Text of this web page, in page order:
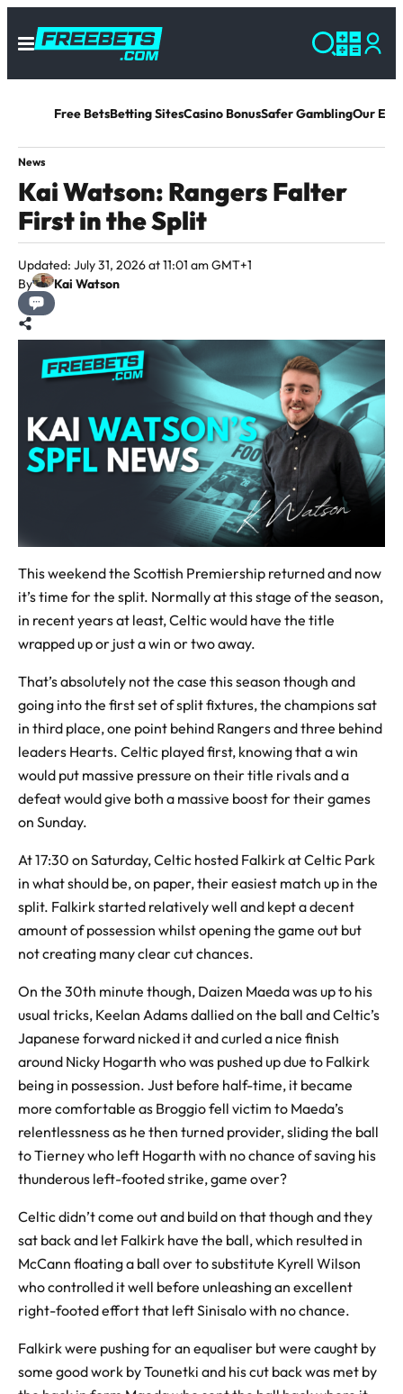
Free BetsBetting SitesCasino BonusSafer GamblingOur
News
Kai Watson: Rangers Falter
First in the Split
Updated: July 31, 2026 at 11:01 am GMT+1
By
Kai Watson
This weekend the Scottish Premiership returned and now
it’s time for the split. Normally at this stage of the season,
in recent years at least, Celtic would have the title
wrapped up or just a win or two away.
That’s absolutely not the case this season though and
going into the first set of split fixtures, the champions sat
in third place, one point behind Rangers and three behind
leaders Hearts. Celtic played first, knowing that a win
would put massive pressure on their title rivals and a
defeat would give both a massive boost for their games
on Sunday.
At 17:30 on Saturday, Celtic hosted Falkirk at Celtic Park
in what should be, on paper, their easiest match up in the
split. Falkirk started relatively well and kept a decent
amount of possession whilst opening the game out but
not creating many clear cut chances.
On the 30th minute though, Daizen Maeda was up to his
usual tricks, Keelan Adams dallied on the ball and Celtic’s
Japanese forward nicked it and curled a nice finish
around Nicky Hogarth who was pushed up due to Falkirk
being in possession. Just before half-time, it became
more comfortable as Broggio fell victim to Maeda’s
relentlessness as he then turned provider, sliding the ball
to Tierney who left Hogarth with no chance of saving his
thunderous left-footed strike, game over?
Celtic didn’t come out and build on that though and they
sat back and let Falkirk have the ball, which resulted in
McCann floating a ball over to substitute Kyrell Wilson
who controlled it well before unleashing an excellent
right-footed effort that left Sinisalo with no chance.
Falkirk were pushing for an equaliser but were caught by
some good work by Tounetki and his cut back was met by